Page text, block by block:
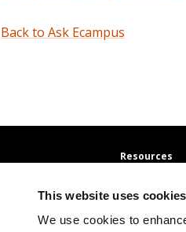
This website uses cookies
We use cookies to
Back to Ask Ecampus
Resources
Ask Ecampus
Join Our Team
Online Giving